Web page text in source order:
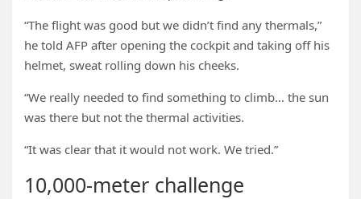
“The flight was good but we didn’t find any thermals,”
he told AFP after opening the cockpit and taking off his
helmet, sweat rolling down his cheeks.
“We really needed to find something to climb… the sun
was there but not the thermal activities.
“It was clear that it would not work. We tried.”
10,000-meter challenge